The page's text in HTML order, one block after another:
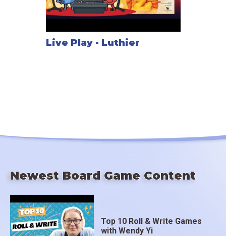
Live Play - Luthier
Newest Board Game Content
Top 10 Roll & Write Games
with Wendy Yi